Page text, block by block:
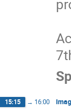
15:15 → 16:00